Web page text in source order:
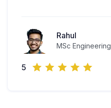
Rahul
MSc Engineering
5